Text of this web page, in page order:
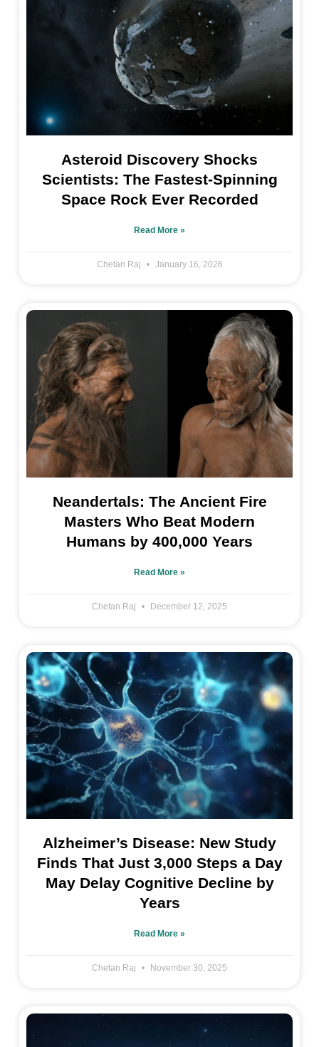
Asteroid Discovery Shocks
Scientists: The Fastest-Spinning
Space Rock Ever Recorded
Read More »
Chetan Raj January 16, 2026
Neandertals: The Ancient Fire
Masters Who Beat Modern
Humans by 400,000 Years
Read More »
Chetan Raj December 12, 2025
Alzheimer’s Disease: New Study
Finds That Just 3,000 Steps a Day
May Delay Cognitive Decline by
Years
Read More »
Chetan Raj November 30, 2025